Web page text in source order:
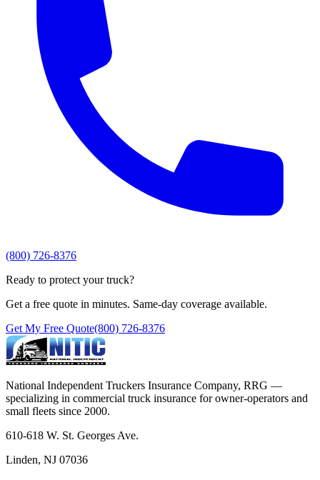
(800) 726-8376
Ready to protect your truck?
Get a free quote in minutes. Same-day coverage available.
Get My Free Quote(800) 726-8376
National Independent Truckers Insurance Company, RRG —
specializing in commercial truck insurance for owner-operators and
small fleets since 2000.
610-618 W. St. Georges Ave.
Linden, NJ 07036